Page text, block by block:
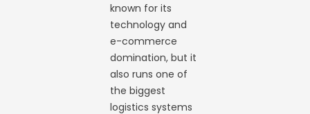
known for its
technology and
e-commerce
domination, but it
also runs one of
the biggest
logistics systems